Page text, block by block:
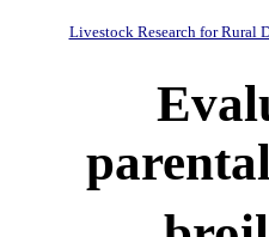
Livestock Research for Rural